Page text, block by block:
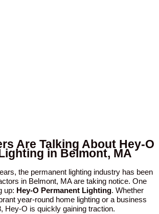
Are Talking About Hey-O
in Belmont, MA
the permanent lighting industry has been
in Belmont, MA are taking notice. One
up: Hey-O Permanent Lighting. Whether
year-round home lighting or a business
Hey-O is quickly gaining traction.